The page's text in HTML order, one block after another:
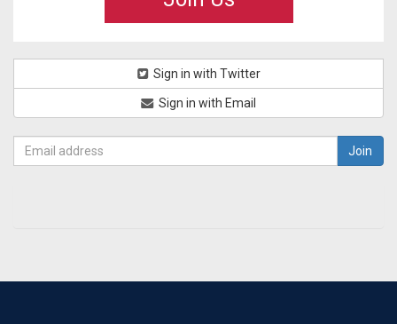
Sign in with Twitter
Sign in with Email